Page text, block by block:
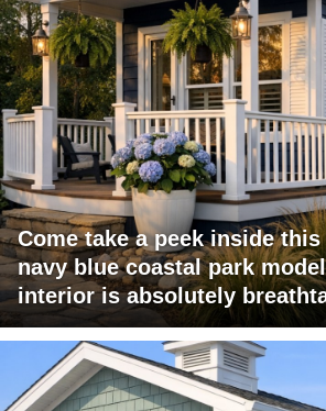
Come take a peek inside
navy blue coastal park model
interior is absolutely